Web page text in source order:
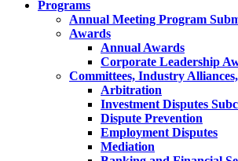
Programs
Annual Meeting Program
Awards
Annual Awards
Corporate Leadership
Committees, Industry
Arbitration
Investment Disputes
Dispute Prevention
Employment Disputes
Mediation